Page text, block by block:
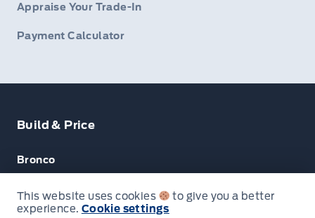
Next: Price & Payments
Appraise Your Trade-In
Payment Calculator
Build & Price
Bronco
Escape
This website uses cookies
to give you a better
experience. Cookie settings